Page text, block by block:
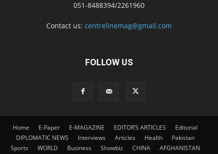
051-8488394/2261960
Contact us: centrelinemag@gmail.com
FOLLOW US
Home E-Paper E-MAGAZINE EDITOR’S ARTICLES
Editorial
DIPLOMATIC NEWS
Interviews Articles Health
Pakistan
Sports
WORLD Business Showbiz CHINA
AFGHANISTAN